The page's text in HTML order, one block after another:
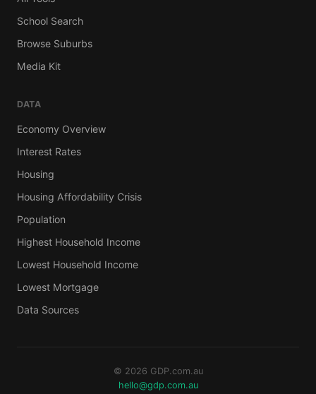
School Search
Browse Suburbs
Media Kit
DATA
Economy Overview
Interest Rates
Housing
Housing Affordability Crisis
Population
Highest Household Income
Lowest Household Income
Lowest Mortgage
Data Sources
© 2026 GDP.com.au
hello@gdp.com.au